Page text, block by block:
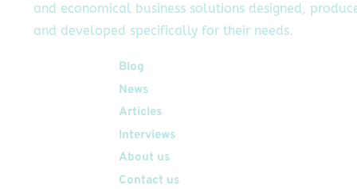
and economical business solutions designed,
and developed specifically for their needs.
Blog
News
Articles
Interviews
About us
Contact us